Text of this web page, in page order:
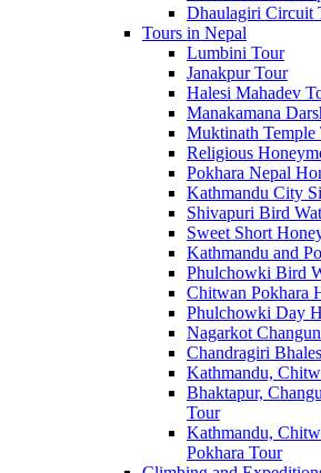
Dhaulagiri Circuit
Tours in Nepal
Lumbini Tour
Janakpur Tour
Halesi Mahadev
Manakamana
Muktinath Temple
Religious
Pokhara Nepal
Kathmandu City
Shivapuri Bird
Sweet Short
Kathmandu and
Phulchowki Bird
Chitwan Pokhara
Phulchowki Day
Nagarkot
Chandragiri
Kathmandu,
Bhaktapur,
Tour
Kathmandu,
Pokhara Tour